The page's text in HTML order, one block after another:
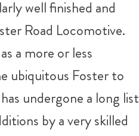
well finished and
Road Locomotive.
a more or less
ubiquitous Foster to
undergone a long list
by a very skilled